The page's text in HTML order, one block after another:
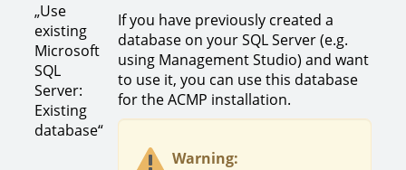
„Use
existing
Microsoft
SQL
Server:
Existing
database“
If you have previously created a
database on your SQL Server (e.g.
using Management Studio) and want
to use it, you can use this database
for the ACMP installation.
Warning: